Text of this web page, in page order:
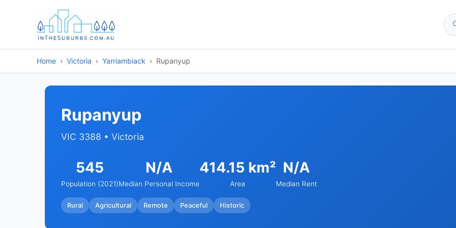
Home Victoria Yarriambiack Rupanyup
Rupanyup
VIC 3388 • Victoria
545
Population (2021)
N/A
Median Personal Income
414.15 km²
Area
N/A
Median Rent
Rural Agricultural Remote Peaceful Historic